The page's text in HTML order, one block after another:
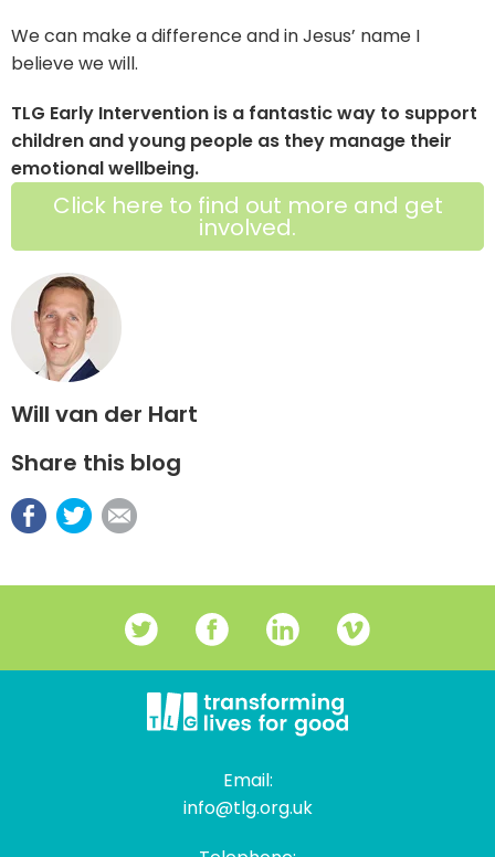
We can make a difference and in Jesus’ name I
believe we will.
TLG Early Intervention is a fantastic way to support
children and young people as they manage their
emotional wellbeing.
Click here to find out more and get
involved.
Will van der Hart
Share this blog
Email:
info@tlg.org.uk